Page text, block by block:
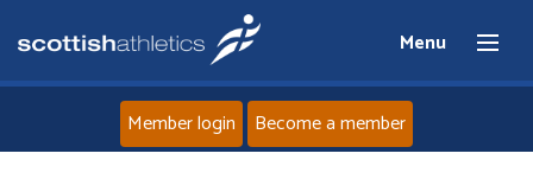
Menu
Member login Become a member